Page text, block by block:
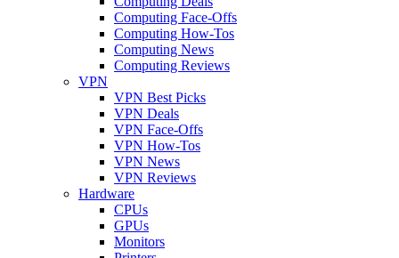
Computing Face-Offs
Computing How-Tos
Computing News
Computing Reviews
VPN
VPN Best Picks
VPN Deals
VPN Face-Offs
VPN How-Tos
VPN News
VPN Reviews
Hardware
CPUs
GPUs
Monitors